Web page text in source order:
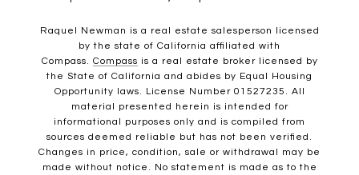
Raquel Newman is a real estate salesperson licensed
by the state of California affiliated with
Compass. Compass is a real estate broker licensed by
the State of California and abides by Equal Housing
Opportunity laws. License Number 01527235. All
material presented herein is intended for
informational purposes only and is compiled from
sources deemed reliable but has not been verified.
Changes in price, condition, sale or withdrawal may be
made without notice. No statement is made as to the